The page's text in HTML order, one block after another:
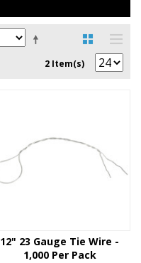
2 Item(s)
12" 23 Gauge Tie Wire -
1,000 Per Pack